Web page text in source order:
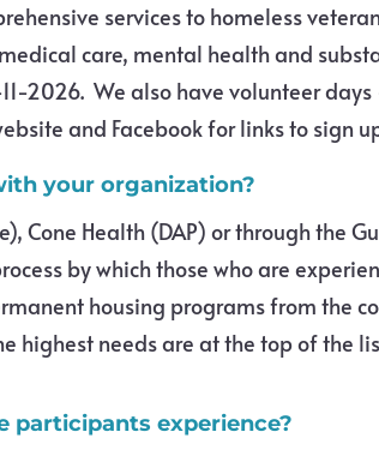
services to homeless
care, mental health and
2026. We also have volunteer
and Facebook for links to sign
your organization?
Cone Health (DAP) or through the
by which those who are
housing programs from the
highest needs are at the top of the
participants experience?